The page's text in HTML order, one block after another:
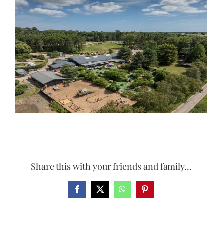
Larger
Share this with your friends and family...
Facebook
X WhatsAppPinterest